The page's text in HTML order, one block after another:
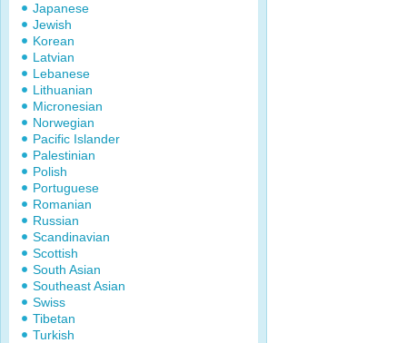
Japanese
Jewish
Korean
Latvian
Lebanese
Lithuanian
Micronesian
Norwegian
Pacific Islander
Palestinian
Polish
Portuguese
Romanian
Russian
Scandinavian
Scottish
South Asian
Southeast Asian
Swiss
Tibetan
Turkish